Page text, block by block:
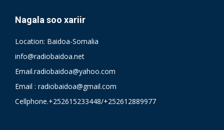
Nagala soo xariir
Location: Baidoa-Somalia
info@radiobaidoa.net
Email.radiobaidoa@yahoo.com
Email : radiobaidoa@gmail.com
Cellphone.+252615233448/+252612889977